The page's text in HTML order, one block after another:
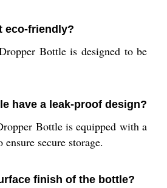
eco-friendly?
Bottle is designed to be
have a leak-proof design?
Bottle is equipped with a
secure storage.
finish of the bottle?